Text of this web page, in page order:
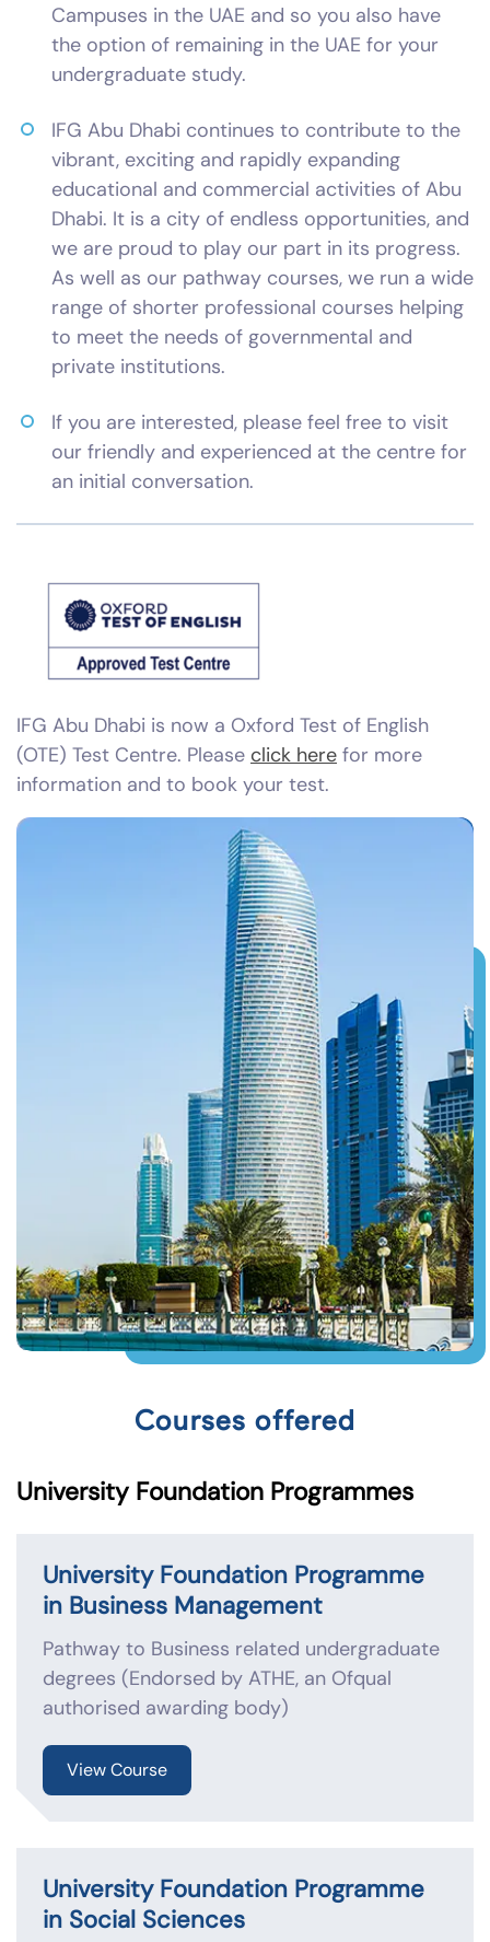
Campuses in the UAE and so you also have
the option of remaining in the UAE for your
undergraduate study.
IFG Abu Dhabi continues to contribute to the
vibrant, exciting and rapidly expanding
educational and commercial activities of Abu
Dhabi. It is a city of endless opportunities, and
we are proud to play our part in its progress.
As well as our pathway courses, we run a wide
range of shorter professional courses helping
to meet the needs of governmental and
private institutions.
If you are interested, please feel free to visit
our friendly and experienced at the centre for
an initial conversation.
IFG Abu Dhabi is now a Oxford Test of English
(OTE) Test Centre. Please click here for more
information and to book your test.
Courses offered
University Foundation Programmes
University Foundation Programme
in Business Management
Pathway to Business related undergraduate
degrees (Endorsed by ATHE, an Ofqual
authorised awarding body)
View Course
University Foundation Programme
in Social Sciences